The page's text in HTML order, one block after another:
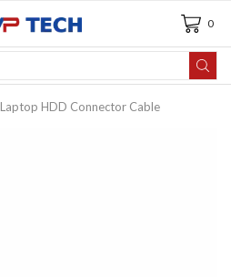
0
Laptop HDD Connector Cable